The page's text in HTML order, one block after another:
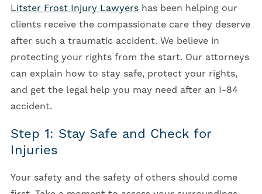
Litster Frost Injury Lawyershas been helping our
clients receive the compassionate care they deserve
after such a traumatic accident. We believe in
protecting your rights from the start. Our attorneys
can explain how to stay safe, protect your rights,
and get the legal help you may need after an I-84
accident.
Step 1: Stay Safe and Check for
Injuries
Your safety and the safety of others should come